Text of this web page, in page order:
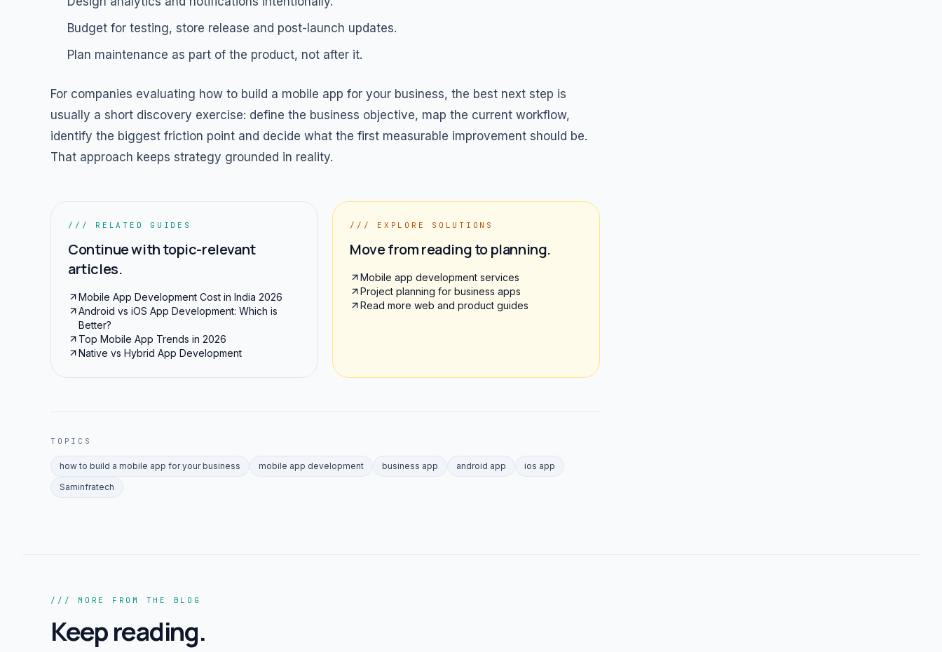
Budget for testing, store release and post-launch updates.
Plan maintenance as part of the product, not after it.
For companies evaluating how to build a mobile app for your business, the best next step is
usually a short discovery exercise: define the business objective, map the current workflow,
identify the biggest friction point and decide what the first measurable improvement should be.
That approach keeps strategy grounded in reality.
/// RELATED GUIDES
Continue with topic-relevant
articles.
Mobile App Development Cost in India 2026
Android vs iOS App Development: Which is
Better?
Top Mobile App Trends in 2026
Native vs Hybrid App Development
/// EXPLORE SOLUTIONS
Move from reading to planning.
Mobile app development services
Project planning for business apps
Read more web and product guides
TOPICS
how to build a mobile app for your business mobile app development business app android app
ios app
Saminfratech
/// MORE FROM THE BLOG
Keep reading.